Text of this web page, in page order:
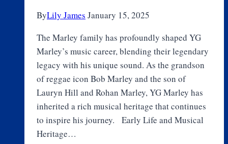
ByLily James January 15, 2025
The Marley family has profoundly shaped YG
Marley’s music career, blending their legendary
legacy with his unique sound. As the grandson
of reggae icon Bob Marley and the son of
Lauryn Hill and Rohan Marley, YG Marley has
inherited a rich musical heritage that continues
to inspire his journey. Early Life and Musical
Heritage…